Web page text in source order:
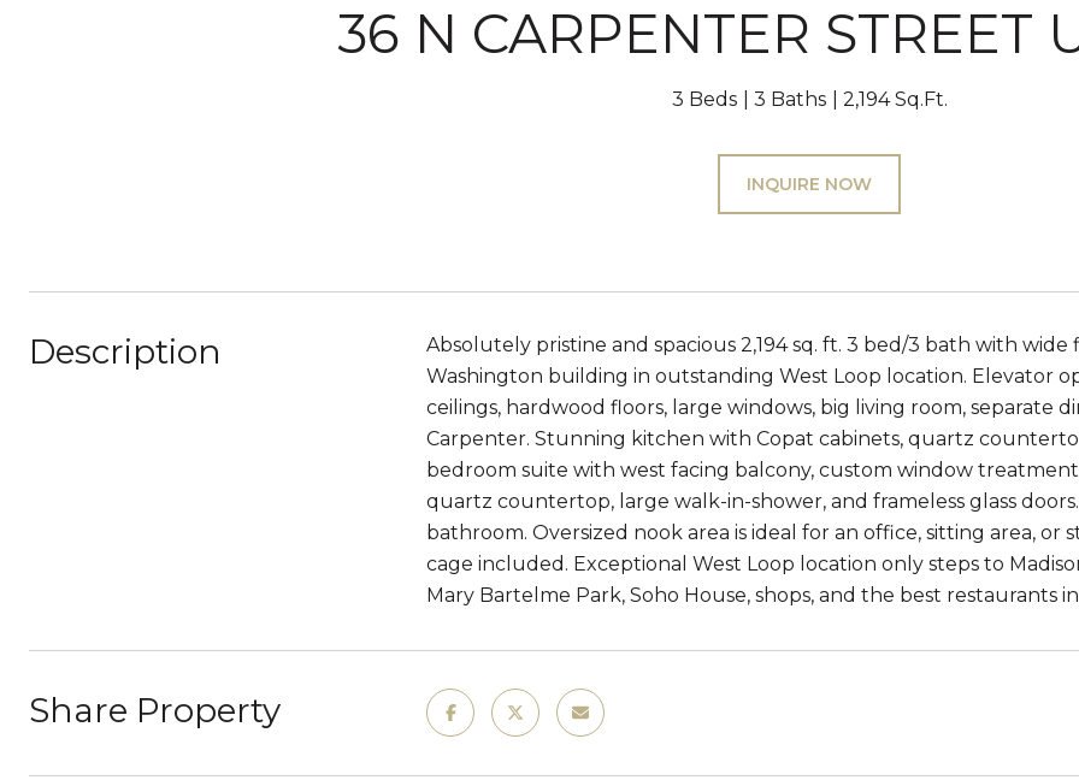
36 N CARPENTER STREET
3 Beds 3 Baths 2,194 Sq.Ft.
INQUIRE NOW
Description
Absolutely pristine and spacious 2,194 sq. ft. 3 bed/3 bath with
Washington building in outstanding West Loop location. Elevator
ceilings, hardwood floors, large windows, big living room, separate
Carpenter. Stunning kitchen with Copat cabinets, quartz
bedroom suite with west facing balcony, custom window
quartz countertop, large walk-in-shower, and frameless glass
bathroom. Oversized nook area is ideal for an office, sitting area,
cage included. Exceptional West Loop location only steps to
Mary Bartelme Park, Soho House, shops, and the best restaurants
Share Property